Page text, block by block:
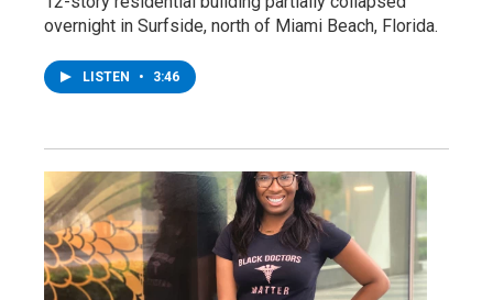
overnight in Surfside, north of Miami Beach, Florida.
LISTEN • 3:46